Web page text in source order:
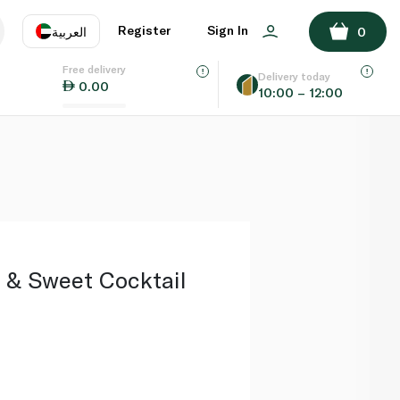
العربية
EN
Register Sign In 0
Free delivery
0.00
Delivery today
10:00 – 12:00
ADD TO BASKET
Sweet Cocktail